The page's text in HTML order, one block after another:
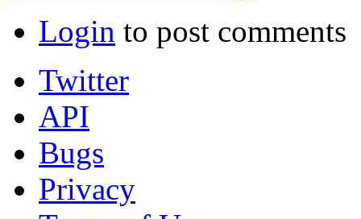
Login to post comments
Twitter
API
Bugs
Privacy